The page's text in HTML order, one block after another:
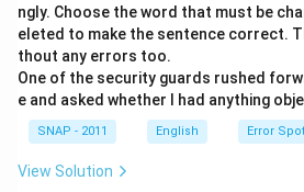
ngly. Choose the word that must be
eleted to make the sentence correct.
thout any errors too.
One of the security guards rushed
e and asked whether I had anything
SNAP - 2011 English Error
View Solution